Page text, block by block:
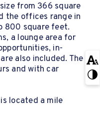
from 366 square
the offices range in
800 square feet.
a lounge area for
in-
also included. The
and with car
located a mile